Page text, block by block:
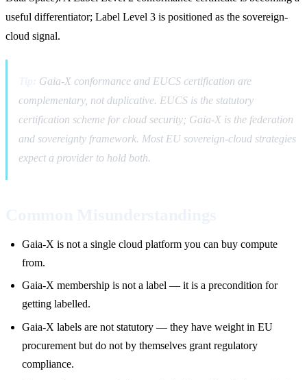
useful differentiator; Label Level 3 is positioned as the sovereign-
cloud signal.
Gaia-X conformance and EUCS certification are
complementary, not duplicative. EUCS is the statutory
certification scheme for cloud security; Gaia-X is the federation
and sovereignty framework. Most EU sovereign-cloud strategies
expect a provider to hold both.
Gaia-X is not a single cloud platform you can buy compute
from.
Gaia-X membership is not a label — it is a precondition for
getting labelled.
Gaia-X labels are not statutory — they have weight in EU
procurement but do not by themselves grant regulatory
compliance.